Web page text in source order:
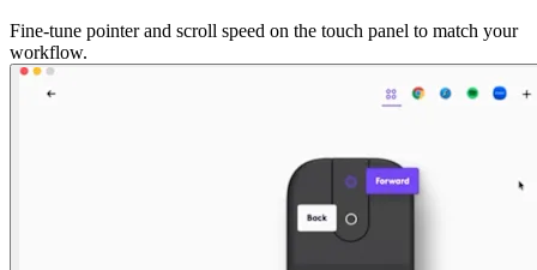
Fine-tune pointer and scroll speed on the touch panel to match your
workflow.